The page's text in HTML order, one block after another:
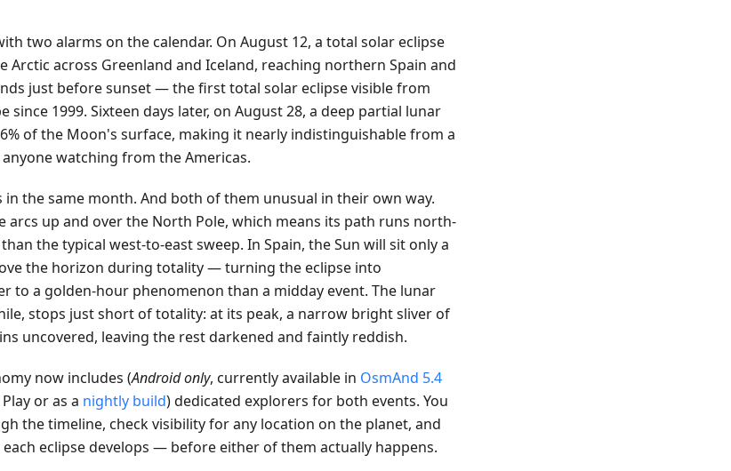
two alarms on the calendar. On August 12, a total solar eclipse
Arctic across Greenland and Iceland, reaching northern Spain and
just before sunset — the first total solar eclipse visible from
since 1999. Sixteen days later, on August 28, a deep partial lunar
of the Moon's surface, making it nearly indistinguishable from a
watching from the Americas.
in the same month. And both of them unusual in their own way.
arcs up and over the North Pole, which means its path runs north-
the typical west-to-east sweep. In Spain, the Sun will sit only a
the horizon during totality — turning the eclipse into
to a golden-hour phenomenon than a midday event. The lunar
stops just short of totality: at its peak, a narrow bright sliver of
uncovered, leaving the rest darkened and faintly reddish.
now includes (Android only, currently available in OsmAnd 5.4
or as a nightly build) dedicated explorers for both events. You
the timeline, check visibility for any location on the planet, and
each eclipse develops — before either of them actually happens.